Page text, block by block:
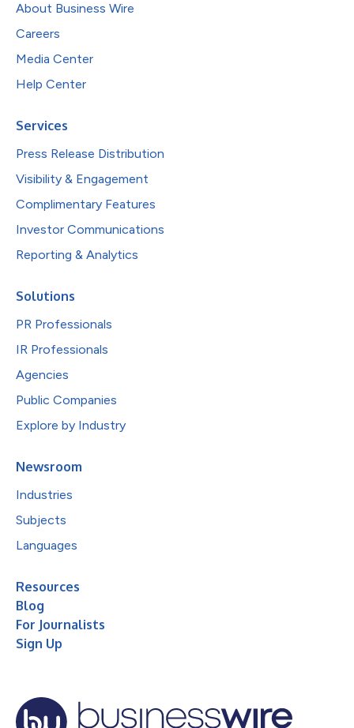
About Business Wire
Careers
Media Center
Help Center
Services
Press Release Distribution
Visibility & Engagement
Complimentary Features
Investor Communications
Reporting & Analytics
Solutions
PR Professionals
IR Professionals
Agencies
Public Companies
Explore by Industry
Newsroom
Industries
Subjects
Languages
Resources
Blog
For Journalists
Sign Up